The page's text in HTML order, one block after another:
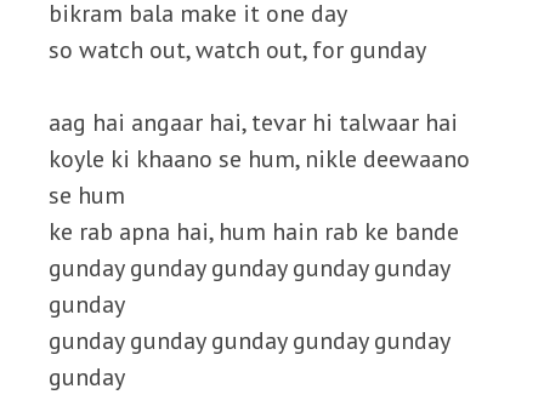
bikram bala make it one day
so watch out, watch out, for gunday
aag hai angaar hai, tevar hi talwaar hai
koyle ki khaano se hum, nikle deewaano
se hum
ke rab apna hai, hum hain rab ke bande
gunday gunday gunday gunday gunday
gunday
gunday gunday gunday gunday gunday
gunday